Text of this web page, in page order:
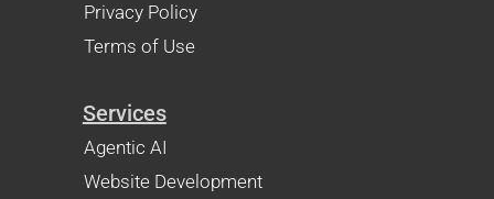
Privacy Policy
Terms of Use
Services
Agentic AI
Website Development